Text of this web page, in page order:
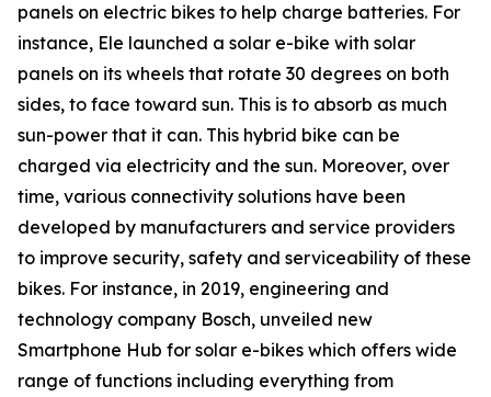
panels on electric bikes to help charge batteries. For
instance, Ele launched a solar e-bike with solar
panels on its wheels that rotate 30 degrees on both
sides, to face toward sun. This is to absorb as much
sun-power that it can. This hybrid bike can be
charged via electricity and the sun. Moreover, over
time, various connectivity solutions have been
developed by manufacturers and service providers
to improve security, safety and serviceability of these
bikes. For instance, in 2019, engineering and
technology company Bosch, unveiled new
Smartphone Hub for solar e-bikes which offers wide
range of functions including everything from